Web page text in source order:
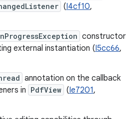
(I4cf10,
constructor
external instantiation (I5cc66,
annotation on the callback
in PdfView (Ie7201,